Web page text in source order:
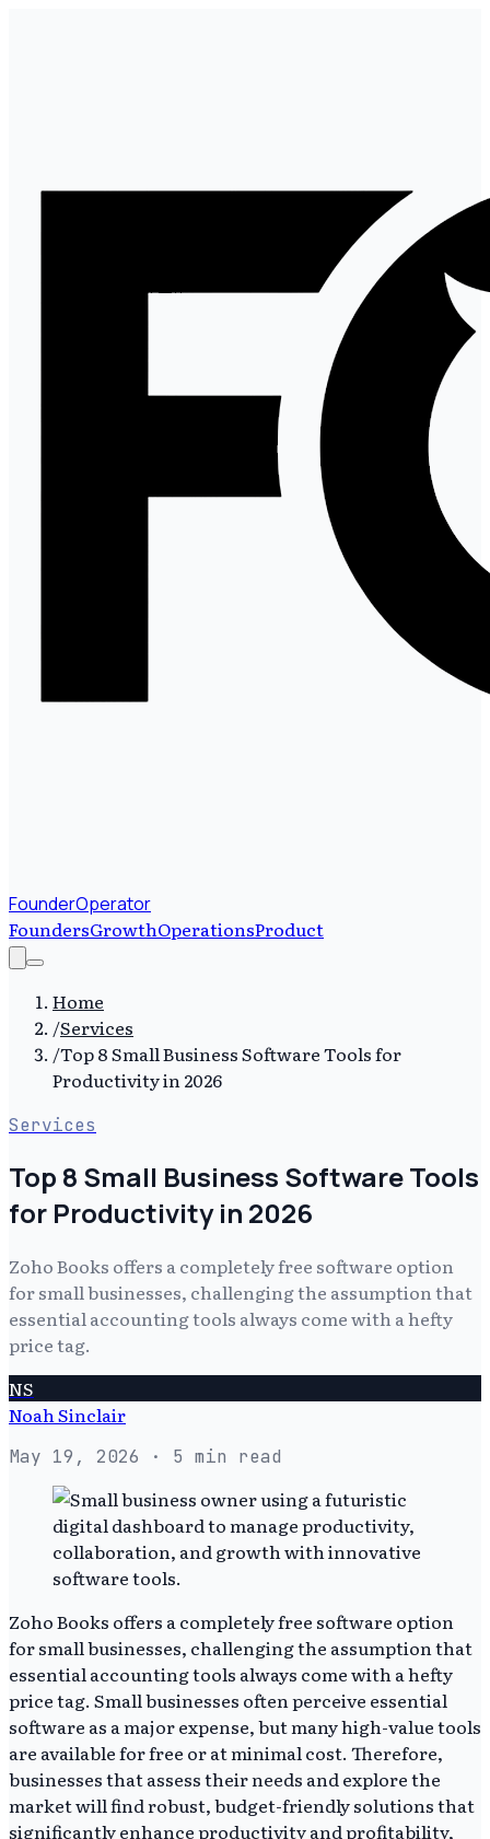
FounderOperator
FoundersGrowthOperationsProduct
Home
/Services
/Top 8 Small Business Software Tools for
Productivity in 2026
Services
Top 8 Small Business Software Tools
for Productivity in 2026
Zoho Books offers a completely free software option
for small businesses, challenging the assumption that
essential accounting tools always come with a hefty
price tag.
NS
Noah Sinclair
May 19, 2026 · 5 min read
Zoho Books offers a completely free software option
for small businesses, challenging the assumption that
essential accounting tools always come with a hefty
price tag. Small businesses often perceive essential
software as a major expense, but many high-value tools
are available for free or at minimal cost. Therefore,
businesses that assess their needs and explore the
market will find robust, budget-friendly solutions that
significantly enhance productivity and profitability,